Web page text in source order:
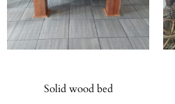
Solid wood bed